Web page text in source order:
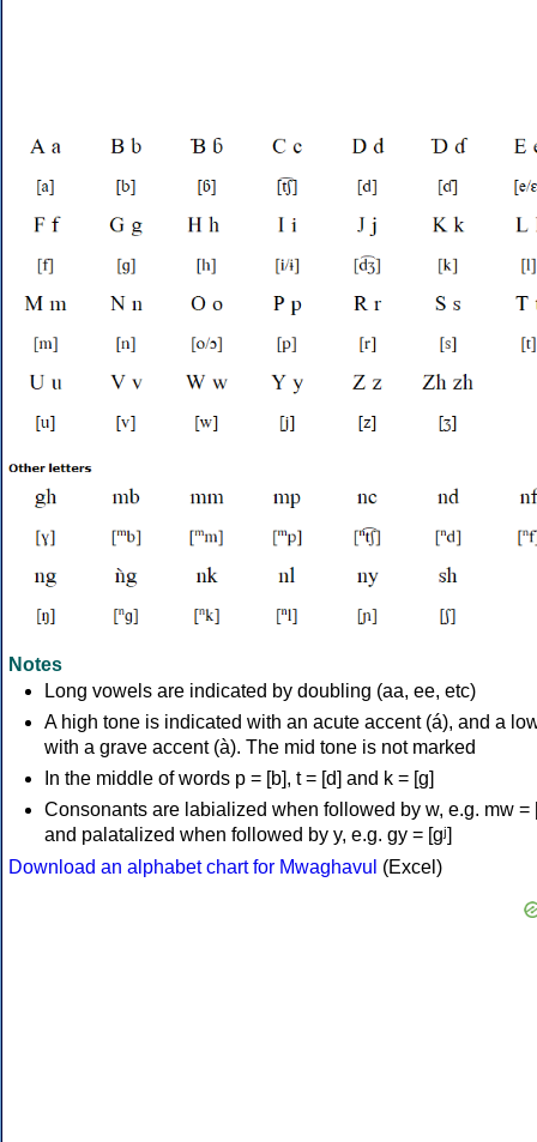
Notes
Long vowels are indicated by doubling (aa, ee, etc)
A high tone is indicated with an acute accent (á), and a
with a grave accent (à). The mid tone is not marked
In the middle of words p = [b], t = [d] and k = [g]
Consonants are labialized when followed by w, e.g. mw =
and palatalized when followed by y, e.g. gy = [ɡʲ]
Download an alphabet chart for Mwaghavul (Excel)